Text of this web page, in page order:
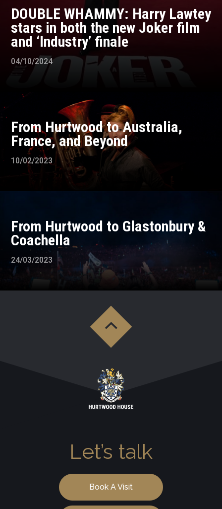
DOUBLE WHAMMY: Harry Lawtey
stars in both the new Joker film
and ‘Industry’ finale
04/10/2024
From Hurtwood to Australia,
France, and Beyond
10/02/2023
From Hurtwood to Glastonbury &
Coachella
24/03/2023
Let’s talk
Book A Visit